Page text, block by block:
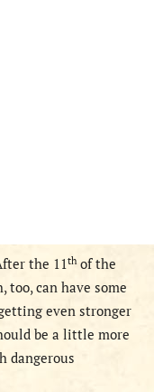
the 11thof the
can have some
even stronger
be a little more
dangerous